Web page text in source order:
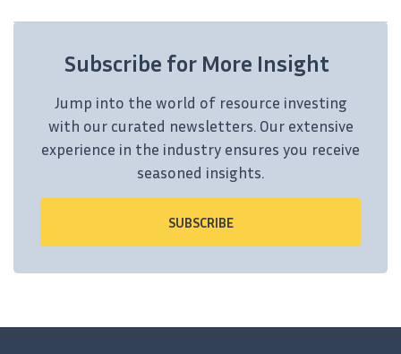
Subscribe for More Insight
Jump into the world of resource investing
with our curated newsletters. Our extensive
experience in the industry ensures you receive
seasoned insights.
SUBSCRIBE